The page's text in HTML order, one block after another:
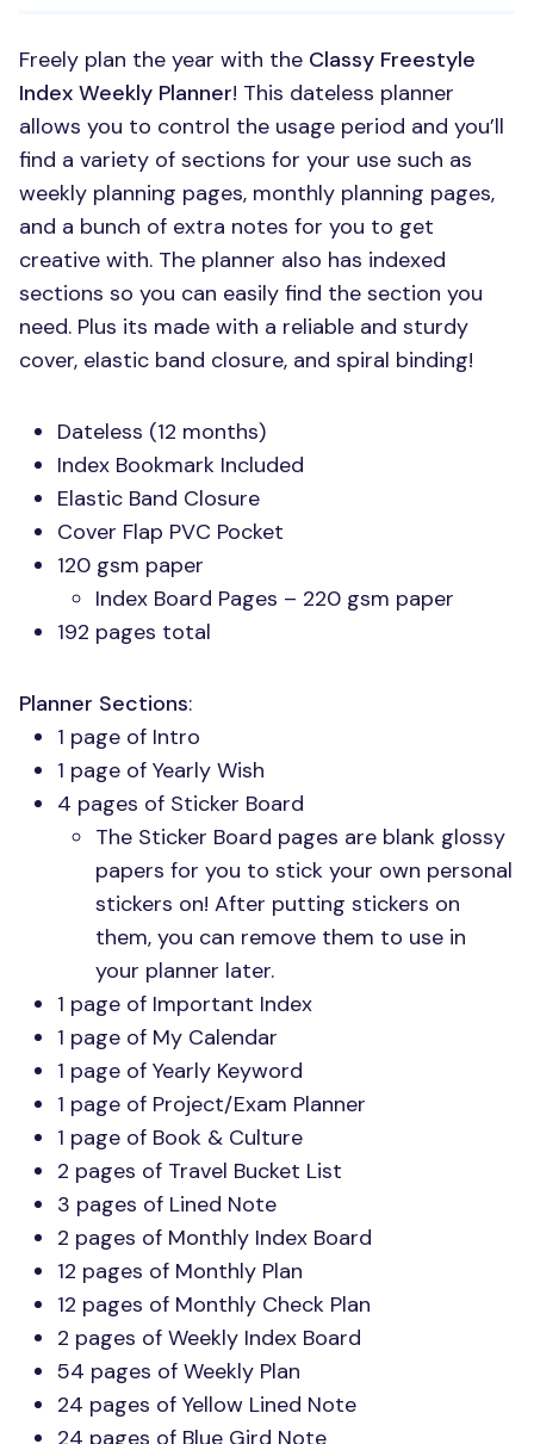
Freely plan the year with the Classy Freestyle
Index Weekly Planner! This dateless planner
allows you to control the usage period and you’ll
find a variety of sections for your use such as
weekly planning pages, monthly planning pages,
and a bunch of extra notes for you to get
creative with. The planner also has indexed
sections so you can easily find the section you
need. Plus its made with a reliable and sturdy
cover, elastic band closure, and spiral binding!
Dateless (12 months)
Index Bookmark Included
Elastic Band Closure
Cover Flap PVC Pocket
120 gsm paper
Index Board Pages – 220 gsm paper
192 pages total
Planner Sections:
1 page of Intro
1 page of Yearly Wish
4 pages of Sticker Board
The Sticker Board pages are blank glossy
papers for you to stick your own personal
stickers on! After putting stickers on
them, you can remove them to use in
your planner later.
1 page of Important Index
1 page of My Calendar
1 page of Yearly Keyword
1 page of Project/Exam Planner
1 page of Book & Culture
2 pages of Travel Bucket List
3 pages of Lined Note
2 pages of Monthly Index Board
12 pages of Monthly Plan
12 pages of Monthly Check Plan
2 pages of Weekly Index Board
54 pages of Weekly Plan
24 pages of Yellow Lined Note
24 pages of Blue Gird Note